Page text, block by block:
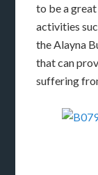
to be a
activities
the Alayna
that can
suffering